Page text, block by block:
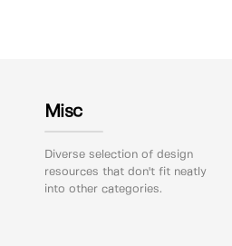
Misc
Diverse selection of design
resources that don't fit neatly
into other categories.